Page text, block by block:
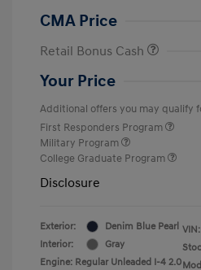
CMA Price
Retail Bonus Cash
Your Price
Additional offers you may qualify
First Responders Program
Military Program
College Graduate Program
Disclosure
Exterior:
Denim Blue Pearl
Interior:
Gray
Engine: Regular Unleaded I-4 2.0
VIN: